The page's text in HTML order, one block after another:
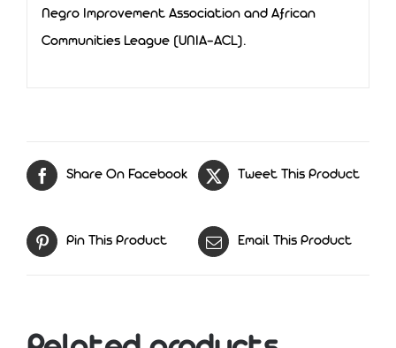
Negro Improvement Association and African
Communities League (UNIA-ACL).
Share On Facebook Tweet This Product
Pin This Product Email This Product